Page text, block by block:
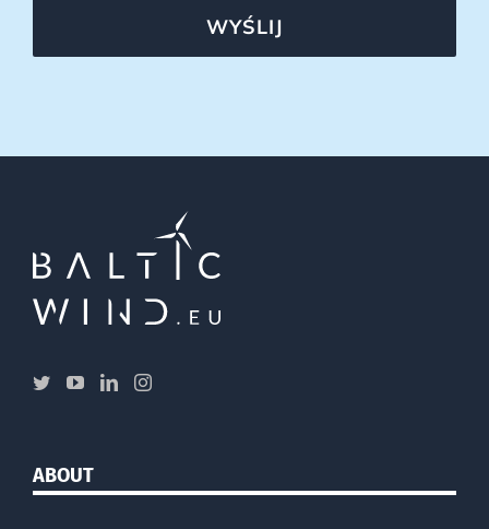
WYŚLIJ
ABOUT